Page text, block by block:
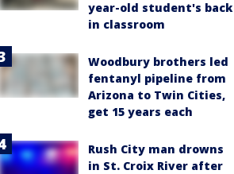
year-old student's back
in classroom
Woodbury brothers led
fentanyl pipeline from
Arizona to Twin Cities,
get 15 years each
Rush City man drowns
in St. Croix River after